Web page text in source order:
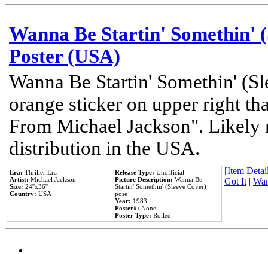
Wanna Be Startin' Somethin'
Poster (USA)
Wanna Be Startin' Somethin'
orange sticker on upper right
From Michael Jackson". Likely
distribution in the USA.
Era: Thriller Era
Artist: Michael Jackson
Size: 24''x36''
Country: USA
Release Type: Unofficial
Picture Description: Wanna Be
Startin' Somethin' (Sleeve Cover)
pose
Year: 1983
Poster#: None
Poster Type: Rolled
[Item
Got It|